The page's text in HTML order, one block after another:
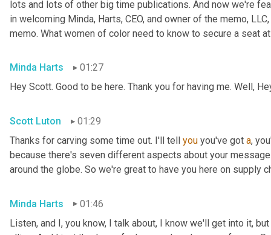
lots and lots of other big time publications. And now we're
in welcoming Minda, Harts, CEO, and owner of the memo,
memo. What women of color need to know to secure a seat
Minda Harts
01:27
Hey Scott. Good to be here. Thank you for having me. Well,
Scott Luton
01:29
Thanks for carving some time out. I'll tell you you've got a,
because there's seven different aspects about your
around the globe. So we're great to have you here on supply
Minda Harts
01:46
Listen, and I, you know, I talk about, I know we'll get into it,